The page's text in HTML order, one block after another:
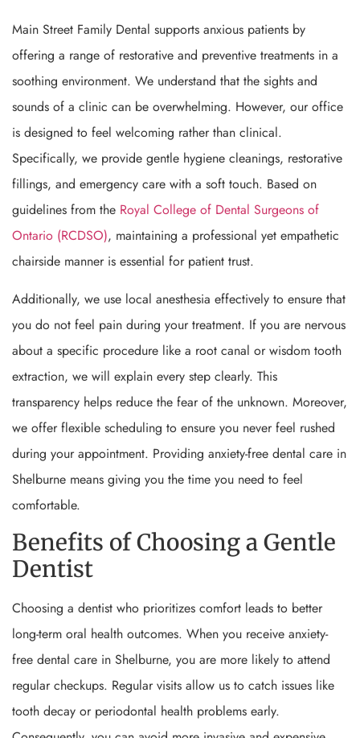
Main Street Family Dental supports anxious patients by
offering a range of restorative and preventive treatments in a
soothing environment. We understand that the sights and
sounds of a clinic can be overwhelming. However, our office
is designed to feel welcoming rather than clinical.
Specifically, we provide gentle hygiene cleanings, restorative
fillings, and emergency care with a soft touch. Based on
guidelines from the Royal College of Dental Surgeons of
Ontario (RCDSO), maintaining a professional yet empathetic
chairside manner is essential for patient trust.
Additionally, we use local anesthesia effectively to ensure that
you do not feel pain during your treatment. If you are nervous
about a specific procedure like a root canal or wisdom tooth
extraction, we will explain every step clearly. This
transparency helps reduce the fear of the unknown. Moreover,
we offer flexible scheduling to ensure you never feel rushed
during your appointment. Providing anxiety-free dental care in
Shelburne means giving you the time you need to feel
comfortable.
Benefits of Choosing a Gentle
Dentist
Choosing a dentist who prioritizes comfort leads to better
long-term oral health outcomes. When you receive anxiety-
free dental care in Shelburne, you are more likely to attend
regular checkups. Regular visits allow us to catch issues like
tooth decay or periodontal health problems early.